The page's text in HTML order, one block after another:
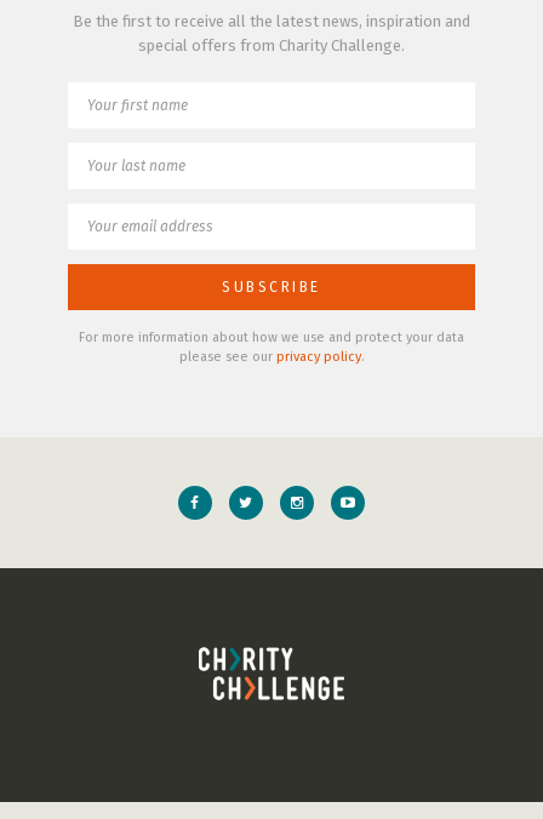
Be the first to receive all the latest news, inspiration and
special offers from Charity Challenge.
For more information about how we use and protect your data
please see our privacy policy.